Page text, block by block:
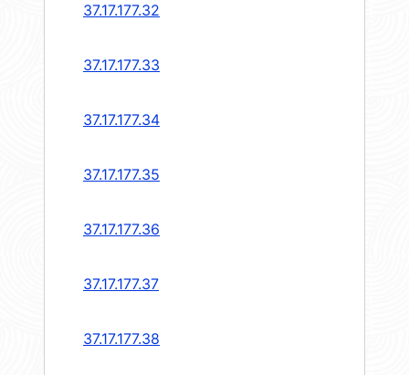
37.17.177.32
37.17.177.33
37.17.177.34
37.17.177.35
37.17.177.36
37.17.177.37
37.17.177.38